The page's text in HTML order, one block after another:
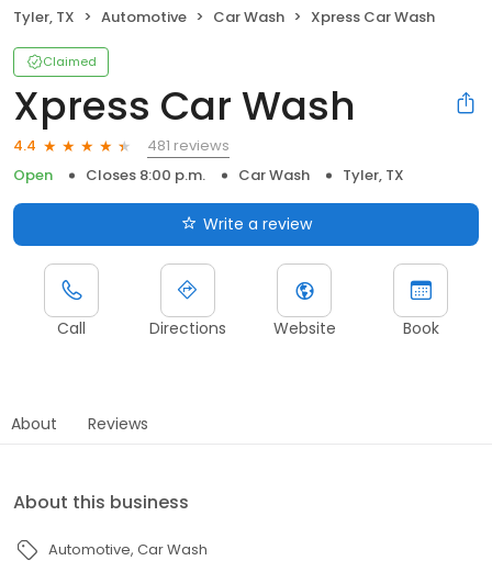
Tyler, TX Automotive Car Wash Xpress Car Wash
Claimed
Xpress Car Wash
4.4
481 reviews
Open
Closes 8:00 p.m. Car Wash Tyler, TX
Write a review
Call Directions Website Book
About Reviews
About this business
Automotive Car Wash